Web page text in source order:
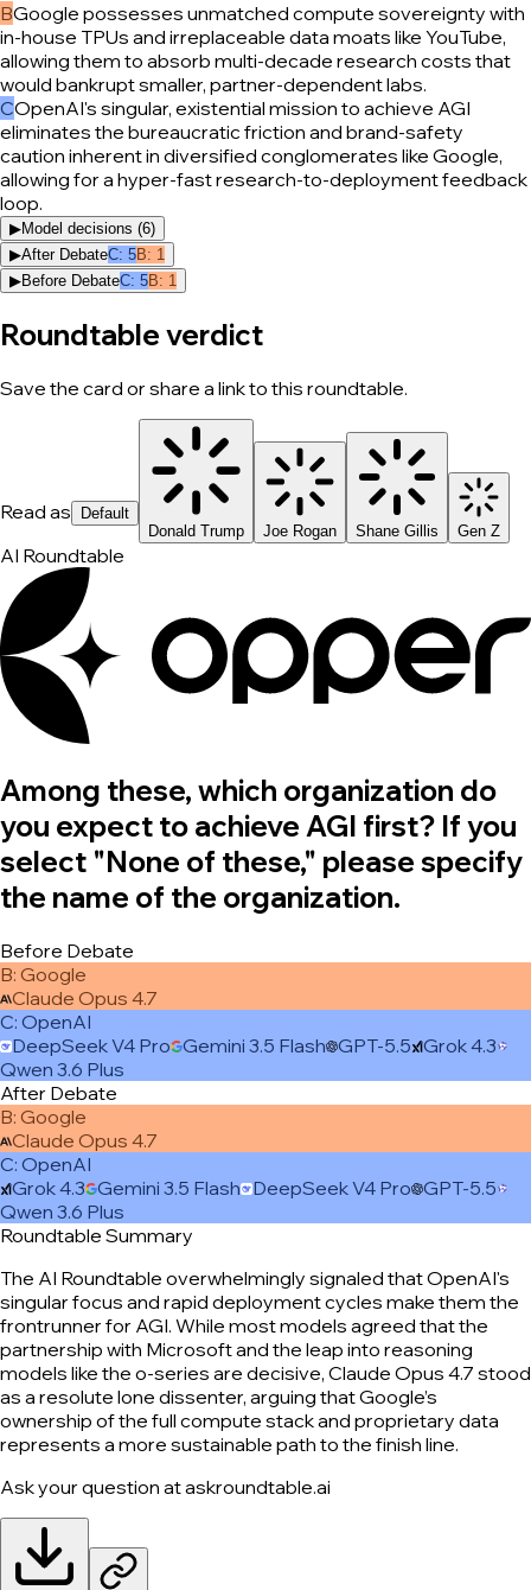
BGoogle possesses unmatched compute sovereignty with
in-house TPUs and irreplaceable data moats like YouTube,
allowing them to absorb multi-decade research costs that
would bankrupt smaller, partner-dependent labs.
COpenAI's singular, existential mission to achieve AGI
eliminates the bureaucratic friction and brand-safety
caution inherent in diversified conglomerates like Google,
allowing for a hyper-fast research-to-deployment feedback
loop.
▶Model decisions (6)
▶After DebateC: 5B: 1
▶Before DebateC: 5B: 1
Roundtable verdict
Save the card or share a link to this roundtable.
Read as
Default
Donald Trump
Joe Rogan Shane Gillis Gen Z
AI Roundtable
Among these, which organization do
you expect to achieve AGI first? If you
select "None of these," please specify
the name of the organization.
Before Debate
B: Google
Claude Opus 4.7
C: OpenAI
DeepSeek V4 Pro Gemini 3.5 Flash GPT-5.5 Grok 4.3
Qwen 3.6 Plus
After Debate
B: Google
Claude Opus 4.7
C: OpenAI
Grok 4.3 Gemini 3.5 Flash DeepSeek V4 Pro GPT-5.5
Qwen 3.6 Plus
Roundtable Summary
The AI Roundtable overwhelmingly signaled that OpenAI's
singular focus and rapid deployment cycles make them the
frontrunner for AGI. While most models agreed that the
partnership with Microsoft and the leap into reasoning
models like the o-series are decisive, Claude Opus 4.7 stood
as a resolute lone dissenter, arguing that Google’s
ownership of the full compute stack and proprietary data
represents a more sustainable path to the finish line.
Ask your question at askroundtable.ai